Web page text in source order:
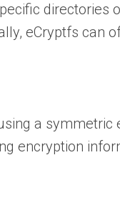
directories
eCryptfs can
a
encryption